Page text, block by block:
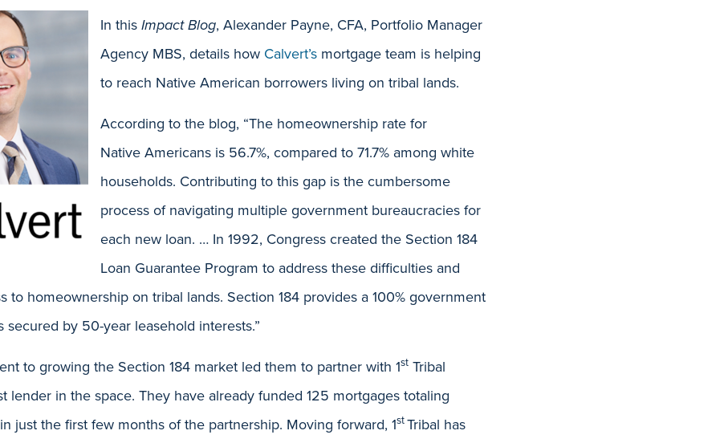
In this Impact Blog, Alexander Payne, CFA, Portfolio Manager
Agency MBS, details how Calvert’s mortgage team is helping
to reach Native American borrowers living on tribal lands.
According to the blog, “The homeownership rate for
Native Americans is 56.7%, compared to 71.7% among white
households. Contributing to this gap is the cumbersome
process of navigating multiple government bureaucracies for
each new loan. … In 1992, Congress created the Section 184
Loan Guarantee Program to address these difficulties and
to homeownership on tribal lands. Section 184 provides a 100% government
secured by 50-year leasehold interests.”
to growing the Section 184 market led them to partner with 1st Tribal
lender in the space. They have already funded 125 mortgages totaling
just the first few months of the partnership. Moving forward, 1stTribal has